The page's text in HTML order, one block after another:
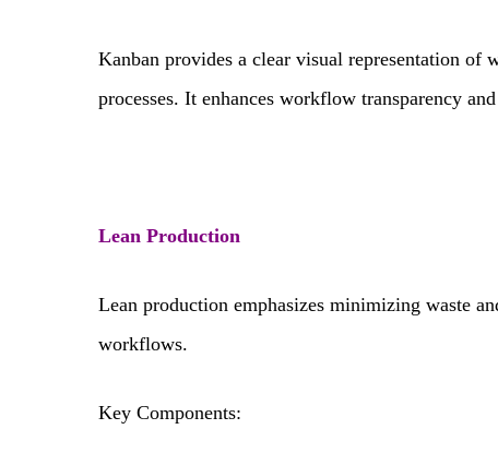
Kanban provides a clear visual representation
processes. It enhances workflow transparency
Lean Production
Lean production emphasizes minimizing waste
workflows.
Key Components: